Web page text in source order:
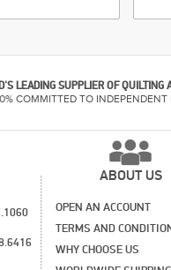
LEADING SUPPLIER OF
COMMITTED TO INDEPENDENT
ABOUT US
OPEN AN ACCOUNT
TERMS AND
WHY CHOOSE US